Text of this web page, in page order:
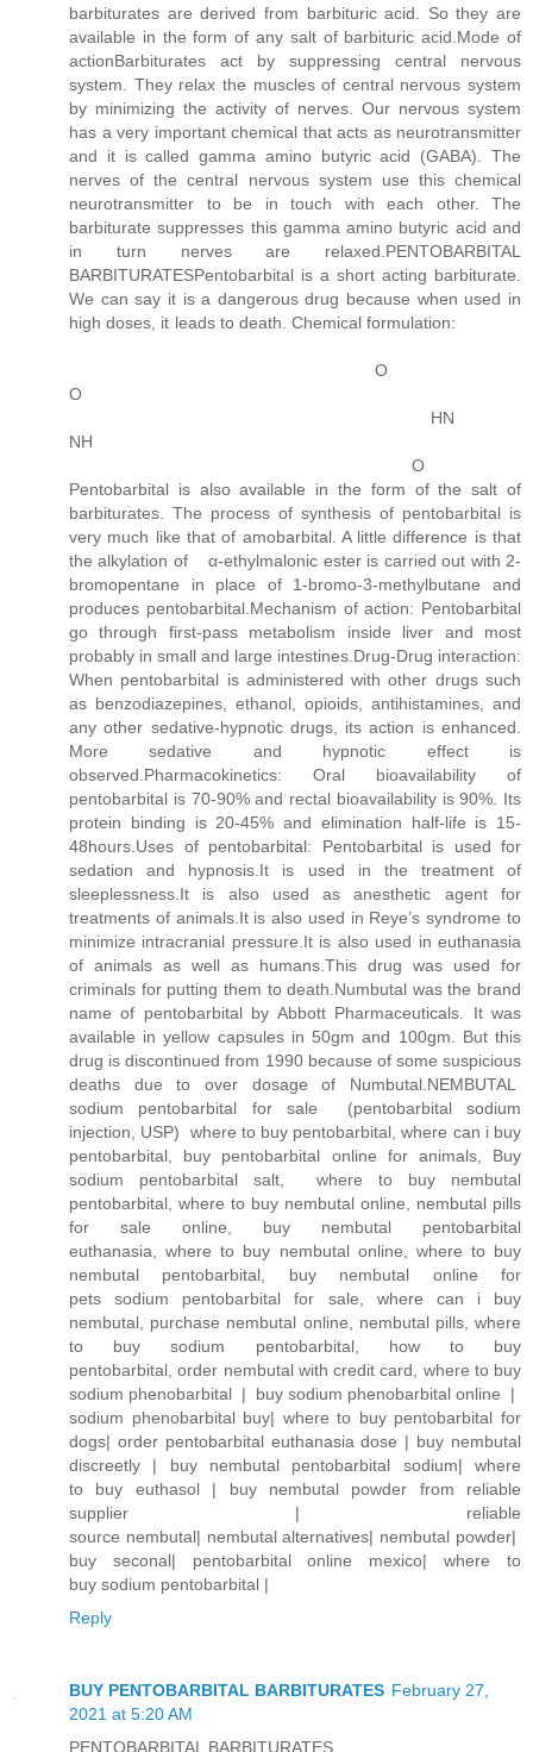
barbiturates are derived from barbituric acid. So they are
available in the form of any salt of barbituric acid.Mode of
actionBarbiturates act by suppressing central nervous
system. They relax the muscles of central nervous system
by minimizing the activity of nerves. Our nervous system
has a very important chemical that acts as neurotransmitter
and it is called gamma amino butyric acid (GABA). The
nerves of the central nervous system use this chemical
neurotransmitter to be in touch with each other. The
barbiturate suppresses this gamma amino butyric acid and
in turn nerves are relaxed.PENTOBARBITAL
BARBITURATESPentobarbital is a short acting barbiturate.
We can say it is a dangerous drug because when used in
high doses, it leads to death. Chemical formulation:
O
O
HN
NH
O
Pentobarbital is also available in the form of the salt of
barbiturates. The process of synthesis of pentobarbital is
very much like that of amobarbital. A little difference is that
the alkylation of α-ethylmalonic ester is carried out with 2-
bromopentane in place of 1-bromo-3-methylbutane and
produces pentobarbital.Mechanism of action: Pentobarbital
go through first-pass metabolism inside liver and most
probably in small and large intestines.Drug-Drug interaction:
When pentobarbital is administered with other drugs such
as benzodiazepines, ethanol, opioids, antihistamines, and
any other sedative-hypnotic drugs, its action is enhanced.
More sedative and hypnotic effect is
observed.Pharmacokinetics: Oral bioavailability of
pentobarbital is 70-90% and rectal bioavailability is 90%. Its
protein binding is 20-45% and elimination half-life is 15-
48hours.Uses of pentobarbital: Pentobarbital is used for
sedation and hypnosis.It is used in the treatment of
sleeplessness.It is also used as anesthetic agent for
treatments of animals.It is also used in Reye’s syndrome to
minimize intracranial pressure.It is also used in euthanasia
of animals as well as humans.This drug was used for
criminals for putting them to death.Numbutal was the brand
name of pentobarbital by Abbott Pharmaceuticals. It was
available in yellow capsules in 50gm and 100gm. But this
drug is discontinued from 1990 because of some suspicious
deaths due to over dosage of Numbutal.NEMBUTAL
sodium pentobarbital for sale (pentobarbital sodium
injection, USP) where to buy pentobarbital, where can i buy
pentobarbital, buy pentobarbital online for animals, Buy
sodium pentobarbital salt, where to buy nembutal
pentobarbital, where to buy nembutal online, nembutal pills
for sale online, buy nembutal pentobarbital
euthanasia, where to buy nembutal online, where to buy
nembutal pentobarbital, buy nembutal online for
pets sodium pentobarbital for sale, where can i buy
nembutal, purchase nembutal online, nembutal pills, where
to buy sodium pentobarbital, how to buy
pentobarbital, order nembutal with credit card, where to buy
sodium phenobarbital | buy sodium phenobarbital online |
sodium phenobarbital buy| where to buy pentobarbital for
dogs| order pentobarbital euthanasia dose | buy nembutal
discreetly | buy nembutal pentobarbital sodium| where
to buy euthasol | buy nembutal powder from reliable
supplier | reliable
source nembutal| nembutal alternatives| nembutal powder|
buy seconal| pentobarbital online mexico| where to
buy sodium pentobarbital |
Reply
BUY PENTOBARBITAL BARBITURATES February 27,
2021 at 5:20 AM
PENTOBARBITAL BARBITURATES